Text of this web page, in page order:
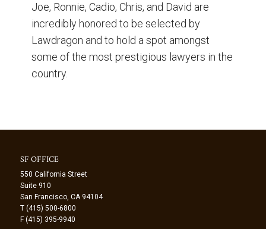
Joe, Ronnie, Cadio, Chris, and David are
incredibly honored to be selected by
Lawdragon and to hold a spot amongst
some of the most prestigious lawyers in the
country.
SF OFFICE
550 California Street
Suite 910
San Francisco, CA 94104
T (415) 500-6800
F (415) 395-9940